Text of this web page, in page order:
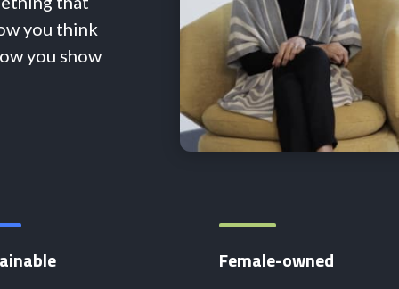
you think
you show
Female-owned